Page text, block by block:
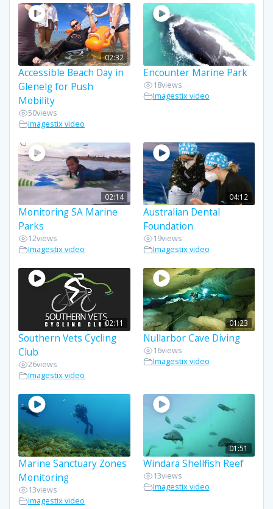
02:32
Accessible Beach Day in
Glenelg for Push
Mobility
50views
Imagestix video
Encounter Marine Park
18views
Imagestix video
02:14
Monitoring SA Marine
Parks
12views
Imagestix video
04:12
Australian Dental
Foundation
19views
Imagestix video
02:11
Southern Vets Cycling
Club
26views
Imagestix video
01:23
Nullarbor Cave Diving
16views
Imagestix video
Marine Sanctuary Zones
Monitoring
13views
Imagestix video
01:51
Windara Shellfish Reef
13views
Imagestix video